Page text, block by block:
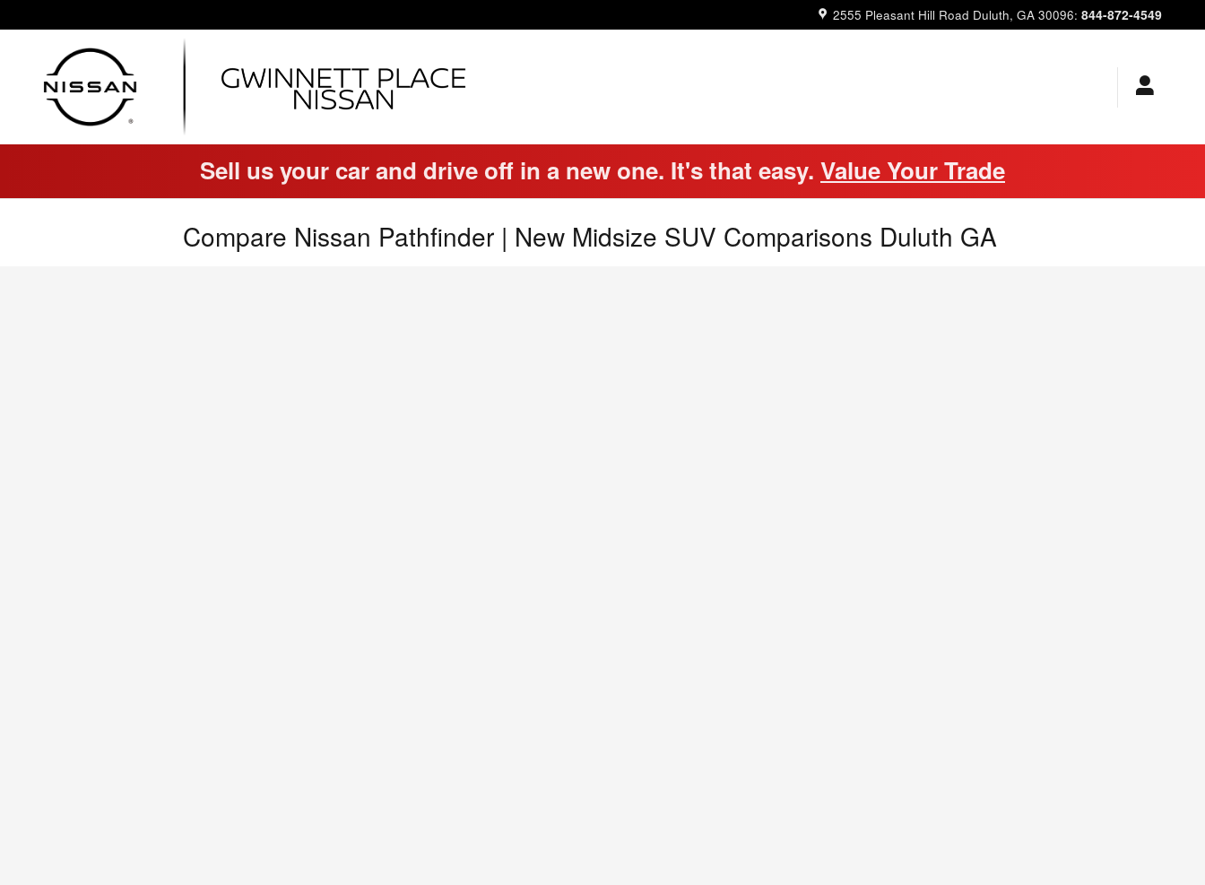
2555 Pleasant Hill Road Duluth, GA 30096: 844-872-4549
Sell us your car and drive off in a new one. It's that easy. Value Your Trade
Compare Nissan Pathfinder | New Midsize SUV Comparisons Duluth GA